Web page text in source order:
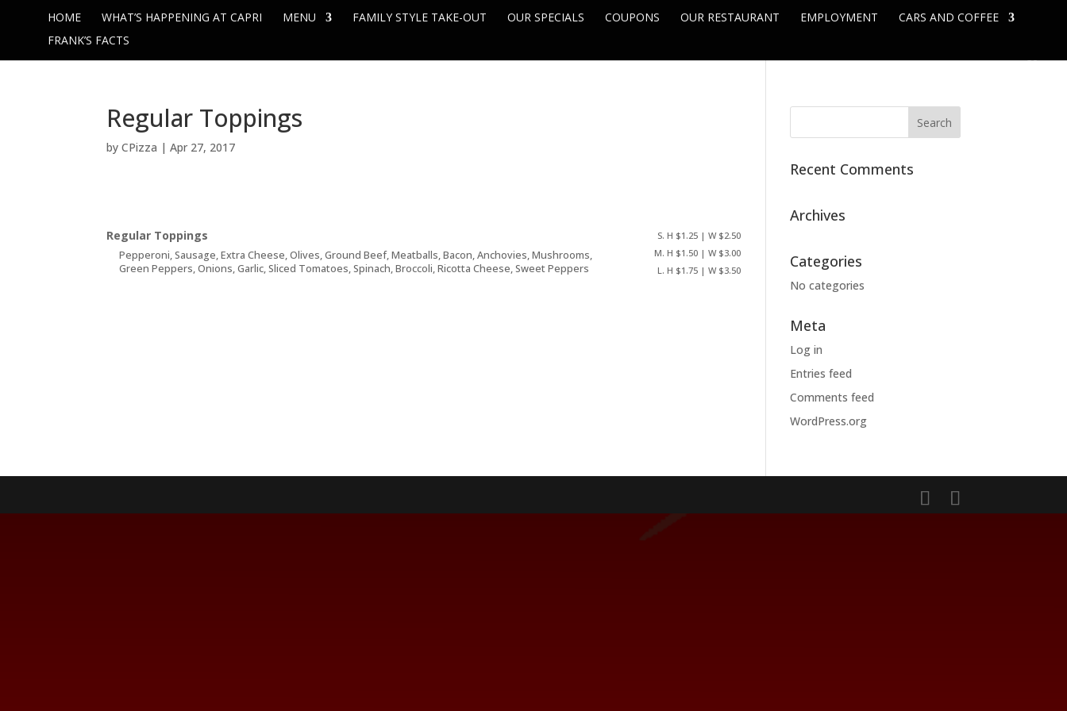
HOME WHAT’S HAPPENING AT CAPRI MENU FAMILY STYLE TAKE-OUT OUR SPECIALS COUPONS OUR RESTAURANT EMPLOYMENT
CARS AND COFFEE
FRANK’S FACTS
Regular Toppings
byCPizza |Apr 27, 2017
Regular Toppings
S. H $1.25 | W $2.50
M. H $1.50 | W $3.00
L. H $1.75 | W $3.50
Pepperoni, Sausage, Extra Cheese, Olives, Ground Beef, Meatballs, Bacon, Anchovies, Mushrooms,
Green Peppers, Onions, Garlic, Sliced Tomatoes, Spinach, Broccoli, Ricotta Cheese, Sweet Peppers
Recent Comments
Archives
Categories
No categories
Meta
Log in
Entries feed
Comments feed
WordPress.org